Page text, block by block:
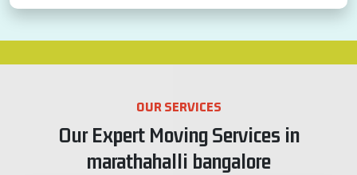
OUR SERVICES
Our Expert Moving Services in
marathahalli bangalore